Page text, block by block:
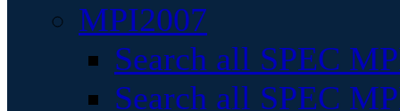
MPI2007
Search all SPEC
Search all SPEC